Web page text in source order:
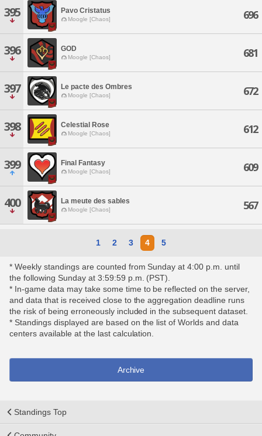
395 Pavo Cristatus
Moogle [Chaos] 696
396 GOD
Moogle [Chaos] 681
397 Le pacte des Ombres
Moogle [Chaos] 672
398 Celestial Rose
Moogle [Chaos] 612
399 Final Fantasy
Moogle [Chaos] 609
400 La meute des sables
Moogle [Chaos] 567
1 2 3 4 5
* Weekly standings are counted from Sunday at 4:00 p.m. until
the following Sunday at 3:59:59 p.m. (PST).
* In-game data may take some time to be reflected on the server,
and data that is received close to the aggregation deadline runs
the risk of being erroneously included in the subsequent dataset.
* Standings displayed are based on the list of Worlds and data
centers available at the last calculation.
Archive
Standings Top